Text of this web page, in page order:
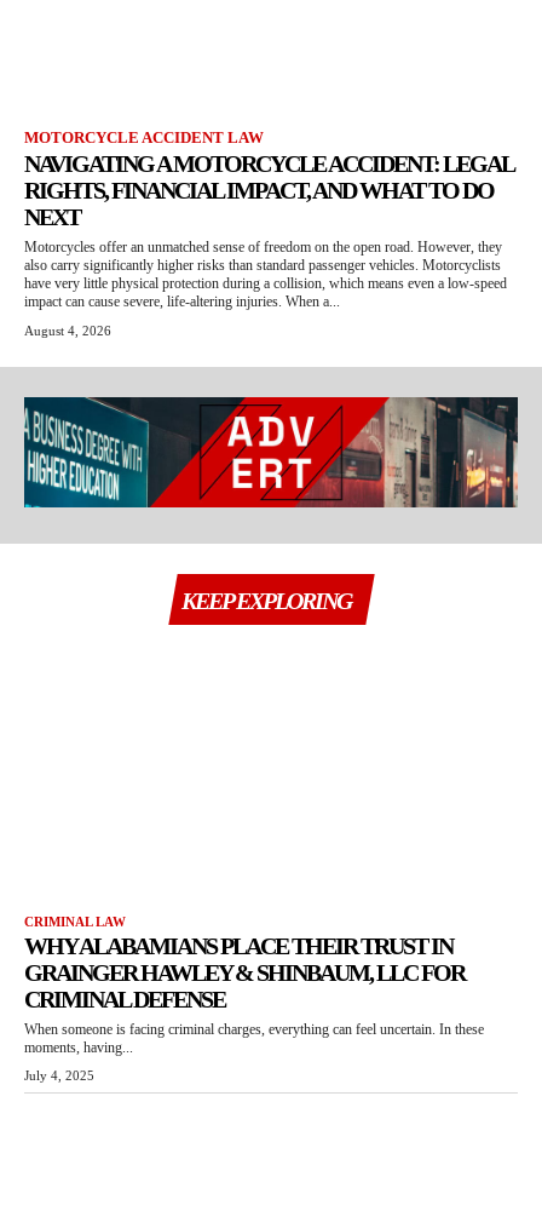
MOTORCYCLE ACCIDENT LAW
NAVIGATING A MOTORCYCLE ACCIDENT: LEGAL
RIGHTS, FINANCIAL IMPACT, AND WHAT TO DO
NEXT
Motorcycles offer an unmatched sense of freedom on the open road. However, they
also carry significantly higher risks than standard passenger vehicles. Motorcyclists
have very little physical protection during a collision, which means even a low-speed
impact can cause severe, life-altering injuries. When a...
August 4, 2026
KEEP EXPLORING
CRIMINAL LAW
WHY ALABAMIANS PLACE THEIR TRUST IN
GRAINGER HAWLEY & SHINBAUM, LLC FOR
CRIMINAL DEFENSE
When someone is facing criminal charges, everything can feel uncertain. In these
moments, having...
July 4, 2025